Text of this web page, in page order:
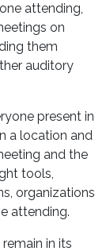
attending,
on
them
auditory
present in
a location and
and the
tools,
organizations
attending.
in its